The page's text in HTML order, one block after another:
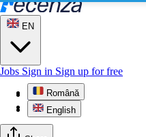
EN
Română
English
Jobs Sign in Sign up for free
Profile
Gallery